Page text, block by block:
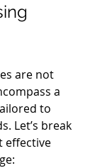
are not
a
to
Let’s break
effective